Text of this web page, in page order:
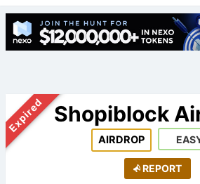
Expired Shopiblock
AIRDROP
REPORT